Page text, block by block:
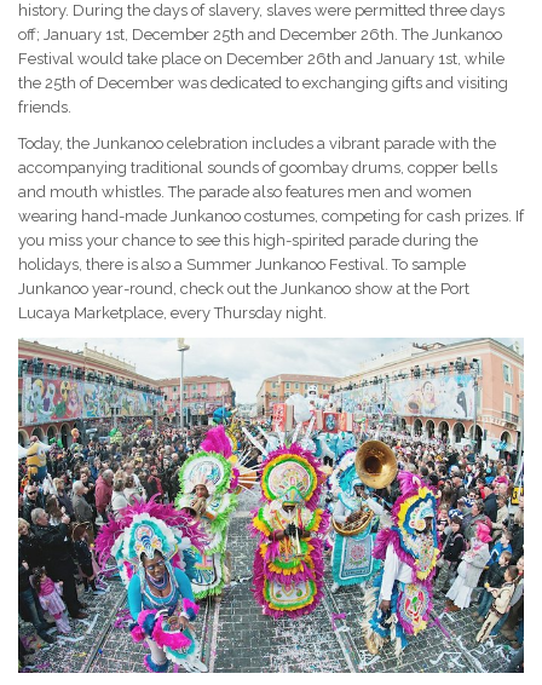
history. During the days of slavery, slaves were permitted three days
off; January 1st, December 25th and December 26th. The Junkanoo
Festival would take place on December 26th and January 1st, while
the 25th of December was dedicated to exchanging gifts and visiting
friends.
Today, the Junkanoo celebration includes a vibrant parade with the
accompanying traditional sounds of goombay drums, copper bells
and mouth whistles. The parade also features men and women
wearing hand-made Junkanoo costumes, competing for cash prizes. If
you miss your chance to see this high-spirited parade during the
holidays, there is also a Summer Junkanoo Festival. To sample
Junkanoo year-round, check out the Junkanoo show at the Port
Lucaya Marketplace, every Thursday night.